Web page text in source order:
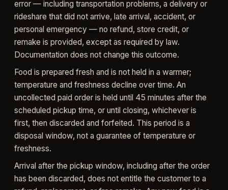
error — including transportation problems, a delivery or
rideshare that did not arrive, late arrival, accident, or
personal emergency — no refund, store credit, or
remake is provided, except as required by law.
Documentation does not change this outcome.
Food is prepared fresh and is not held in a warmer;
temperature and freshness decline over time. An
uncollected paid order is held until 45 minutes after the
scheduled pickup time, or until closing, whichever is
first, then discarded and forfeited. This period is a
disposal window, not a guarantee of temperature or
freshness.
Arrival after the pickup window, including after the order
has been discarded, does not entitle the customer to a